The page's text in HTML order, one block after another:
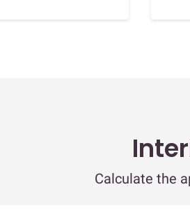
Calculate the